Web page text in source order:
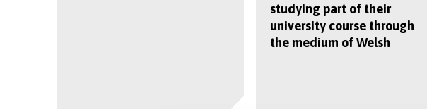
studying part of their
university course through
the medium of Welsh